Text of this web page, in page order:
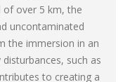
of over 5 km, the
uncontaminated
the immersion in an
such as
to creating a